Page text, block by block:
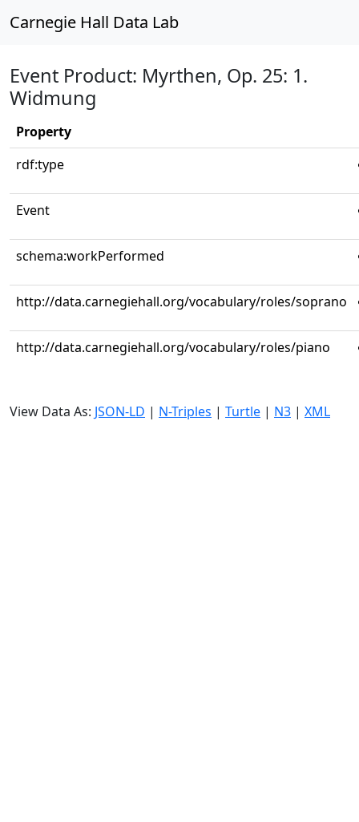
Carnegie Hall Data Lab
Event Product: Myrthen, Op. 25: 1.
Widmung
Property
rdf:type
Event
schema:workPerformed
http://data.carnegiehall.org/vocabulary/roles/soprano
http://data.carnegiehall.org/vocabulary/roles/piano
View Data As: JSON-LD | N-Triples | Turtle | N3 | XML